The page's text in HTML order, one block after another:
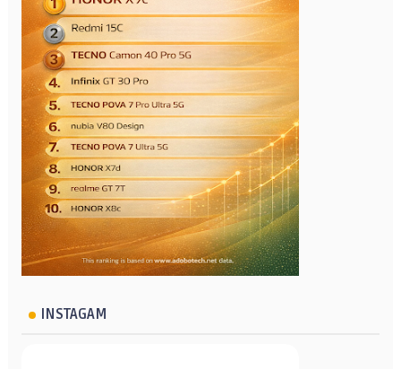
INSTAGAM